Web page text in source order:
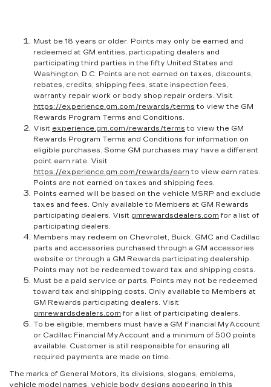
Must be 18 years or older. Points may only be earned and
redeemed at GM entities, participating dealers and
participating third parties in the fifty United States and
Washington, D.C. Points are not earned on taxes, discounts,
rebates, credits, shipping fees, state inspection fees,
warranty repair work or body shop repair orders. Visit
https://experience.gm.com/rewards/terms to view the GM
Rewards Program Terms and Conditions.
Visit experience.gm.com/rewards/terms to view the GM
Rewards Program Terms and Conditions for information on
eligible purchases. Some GM purchases may have a different
point earn rate. Visit
https://experience.gm.com/rewards/earn to view earn rates.
Points are not earned on taxes and shipping fees.
Points earned will be based on the vehicle MSRP and exclude
taxes and fees. Only available to Members at GM Rewards
participating dealers. Visit gmrewardsdealers.com for a list of
participating dealers.
Members may redeem on Chevrolet, Buick, GMC and Cadillac
parts and accessories purchased through a GM accessories
website or through a GM Rewards participating dealership.
Points may not be redeemed toward tax and shipping costs.
Must be a paid service or parts. Points may not be redeemed
toward tax and shipping costs. Only available to Members at
GM Rewards participating dealers. Visit
gmrewardsdealers.com for a list of participating dealers.
To be eligible, members must have a GM Financial MyAccount
or Cadillac Financial MyAccount and a minimum of 500 points
available. Customer is still responsible for ensuring all
required payments are made on time.
The marks of General Motors, its divisions, slogans, emblems,
vehicle model names, vehicle body designs appearing in this